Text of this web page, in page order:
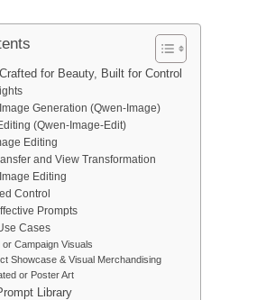
Nano Banana 2
Seedream 4.0
Midjourney
for Beauty, Built for Control
Generation (Qwen-Image)
(Qwen-Image-Edit)
Editing
and View Transformation
Editing
Control
Prompts
Cases
or Campaign Visuals
Showcase & Visual Merchandising
or Poster Art
Library